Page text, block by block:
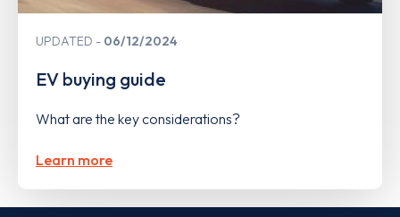
UPDATED 06/12/2024
EV buying guide
What are the key considerations?
Learn more